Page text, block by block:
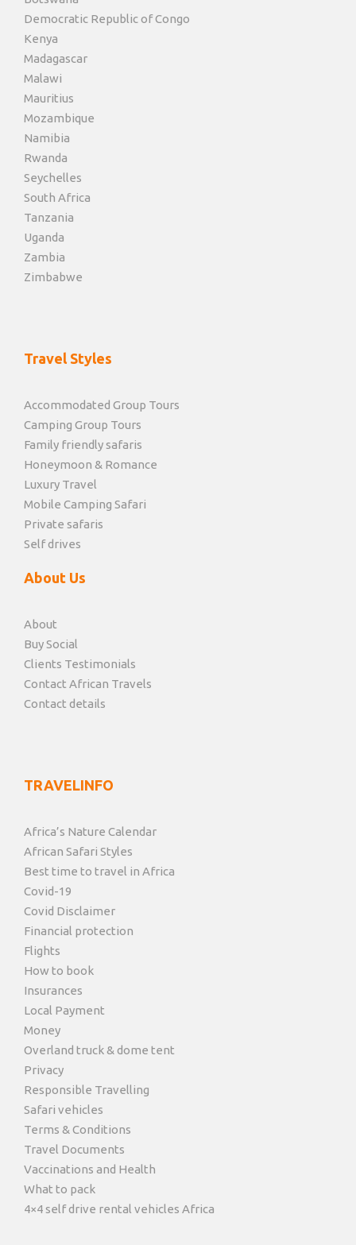
Democratic Republic of Congo
Kenya
Madagascar
Malawi
Mauritius
Mozambique
Namibia
Rwanda
Seychelles
South Africa
Tanzania
Uganda
Zambia
Zimbabwe
Travel Styles
Accommodated Group Tours
Camping Group Tours
Family friendly safaris
Honeymoon & Romance
Luxury Travel
Mobile Camping Safari
Private safaris
Self drives
About Us
About
Buy Social
Clients Testimonials
Contact African Travels
Contact details
TRAVELINFO
Africa’s Nature Calendar
African Safari Styles
Best time to travel in Africa
Covid-19
Covid Disclaimer
Financial protection
Flights
How to book
Insurances
Local Payment
Money
Overland truck & dome tent
Privacy
Responsible Travelling
Safari vehicles
Terms & Conditions
Travel Documents
Vaccinations and Health
What to pack
4×4 self drive rental vehicles Africa